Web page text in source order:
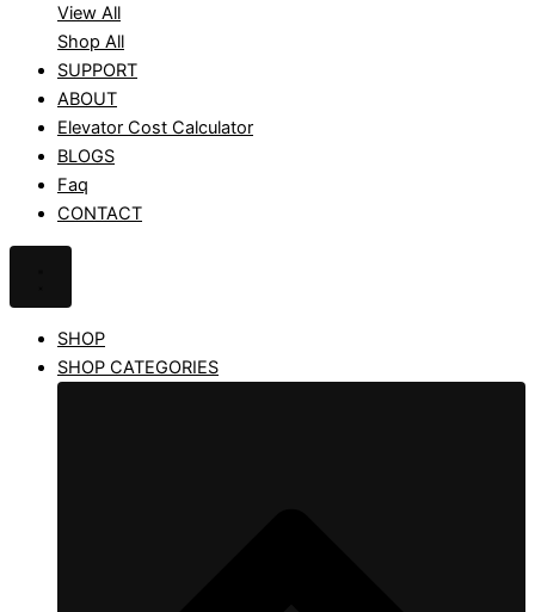
View All
Shop All
SUPPORT
ABOUT
Elevator Cost Calculator
BLOGS
Faq
CONTACT
SHOP
SHOP CATEGORIES